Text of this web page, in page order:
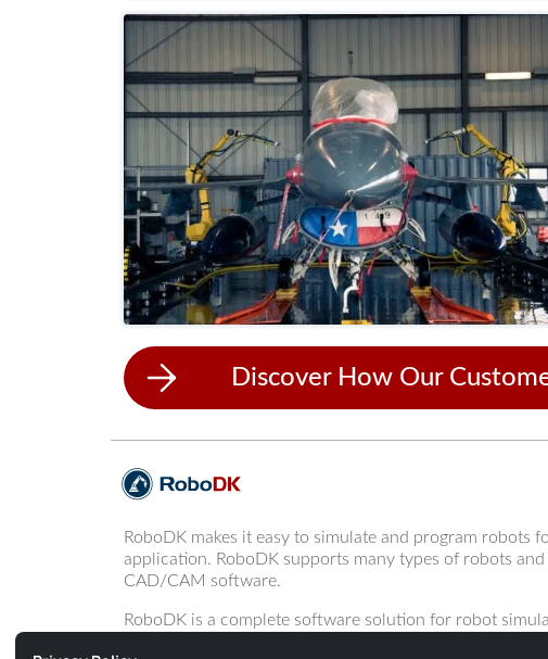
Discover How Our
RoboDK makes it easy to simulate and program robots
application. RoboDK supports many types of robots
CAD/CAM software.
RoboDK is a complete software solution for robot